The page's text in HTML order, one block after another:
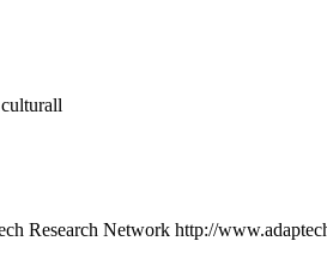
Research Network http://